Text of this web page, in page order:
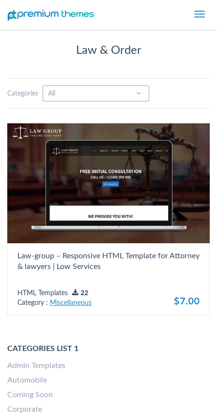
Law & Order
Categories
Law-group – Responsive HTML Template for Attorney
& lawyers | Low Services
HTML Templates
22
Category : Miscellaneous $7.00
CATEGORIES LIST 1
Admin Templates
Automobile
Coming Soon
Corporate